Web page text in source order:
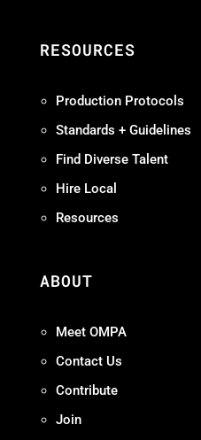
RESOURCES
Production Protocols
Standards + Guidelines
Find Diverse Talent
Hire Local
Resources
ABOUT
Meet OMPA
Contact Us
Contribute
Join